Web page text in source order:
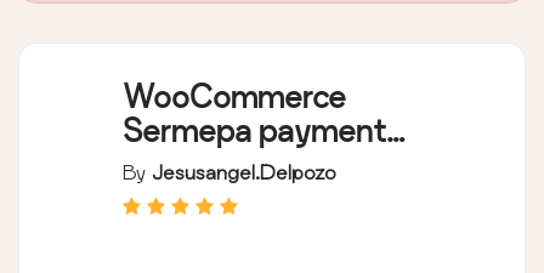
WooCommerce
Sermepa payment
gateway
By Jesusangel.delpozo